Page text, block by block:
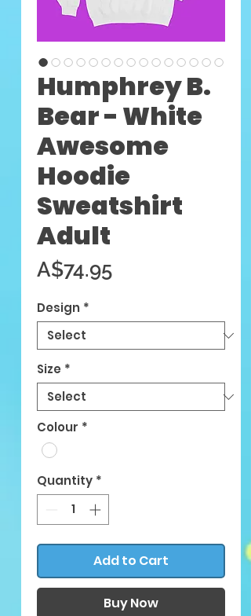
Humphrey B.
Bear - White
Awesome
Hoodie
Sweatshirt
Adult
A$74.95Price
Design *
Size *
Colour *
Quantity *
Add to Cart
Buy Now